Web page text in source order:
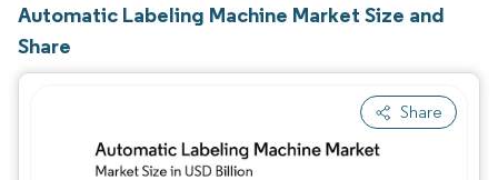
Automatic Labeling Machine Market Size and
Share
Share